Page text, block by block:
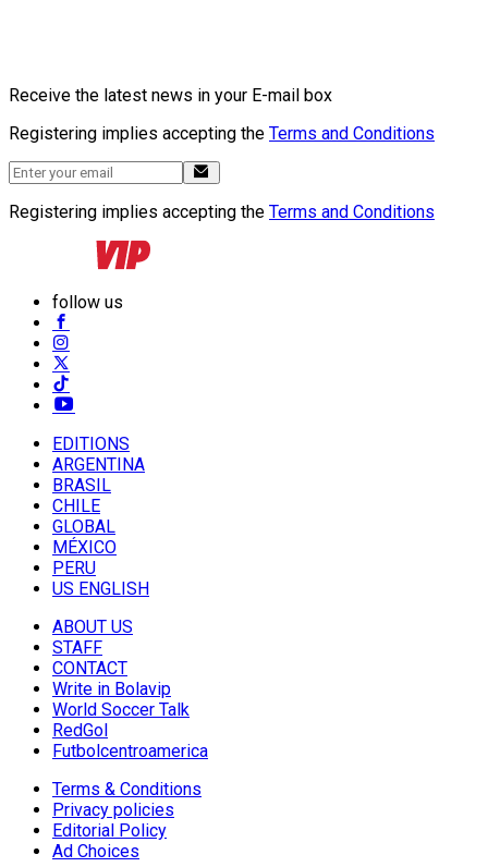
Receive the latest news in your E-mail box
Registering implies accepting the Terms and Conditions
Registering implies accepting the Terms and Conditions
follow us
EDITIONS
ARGENTINA
BRASIL
CHILE
GLOBAL
MÉXICO
PERU
US ENGLISH
ABOUT US
STAFF
CONTACT
Write in Bolavip
World Soccer Talk
RedGol
Futbolcentroamerica
Terms & Conditions
Privacy policies
Editorial Policy
Ad Choices